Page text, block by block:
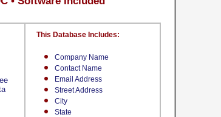
Company Name
Contact Name
Email Address
Street Address
City
State
This Database Includes: